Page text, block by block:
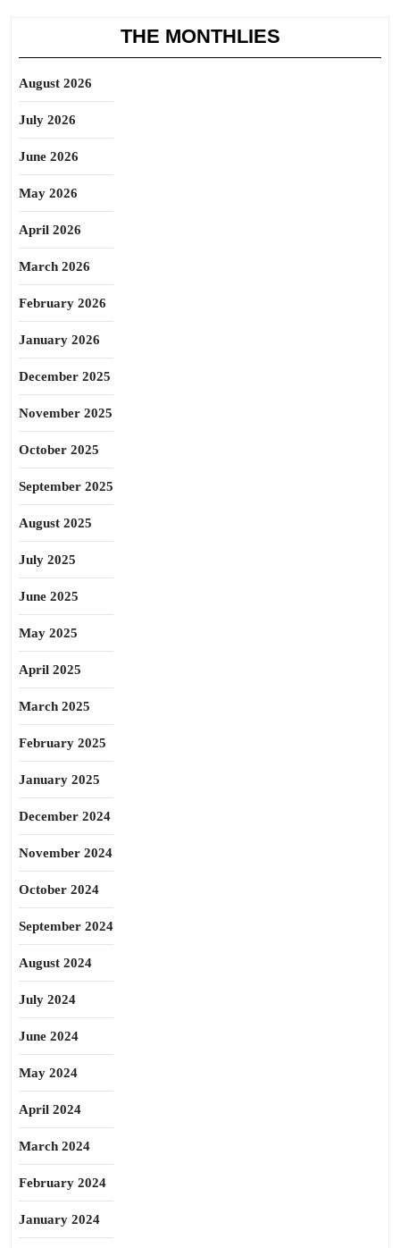
THE MONTHLIES
August 2026
July 2026
June 2026
May 2026
April 2026
March 2026
February 2026
January 2026
December 2025
November 2025
October 2025
September 2025
August 2025
July 2025
June 2025
May 2025
April 2025
March 2025
February 2025
January 2025
December 2024
November 2024
October 2024
September 2024
August 2024
July 2024
June 2024
May 2024
April 2024
March 2024
February 2024
January 2024